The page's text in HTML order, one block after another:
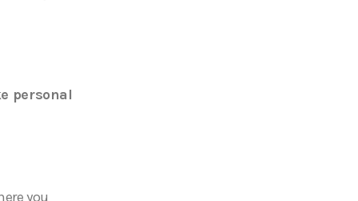
personal
you